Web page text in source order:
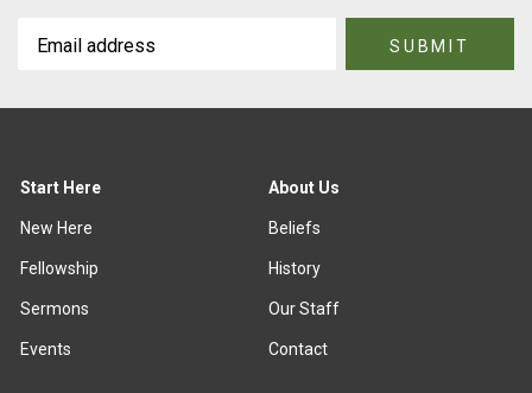
Start Here
New Here
Fellowship
Sermons
Events
About Us
Beliefs
History
Our Staff
Contact